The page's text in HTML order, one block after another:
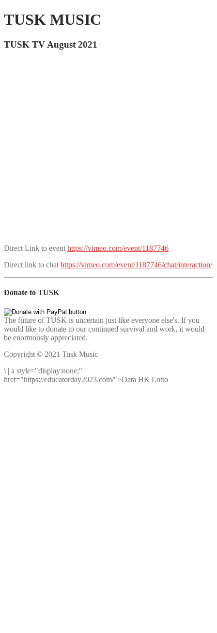
TUSK MUSIC
TUSK TV August 2021
Direct Link to event https://vimeo.com/event/1187746
Direct link to chat https://vimeo.com/event/1187746/chat/interaction/
Donate to TUSK
The future of TUSK is uncertain just like everyone else's. If you
would like to donate to our continued survival and work, it would
be enormously appreciated.
Copyright © 2021 Tusk Music
\ | a style="display:none;"
href="https://educatorday2023.com/">Data HK Lotto